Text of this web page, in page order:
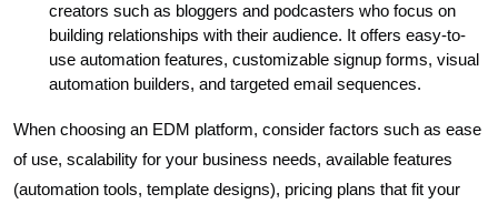
creators such as bloggers and podcasters who focus on
building relationships with their audience. It offers easy-to-
use automation features, customizable signup forms, visual
automation builders, and targeted email sequences.
When choosing an EDM platform, consider factors such as ease
of use, scalability for your business needs, available features
(automation tools, template designs), pricing plans that fit your